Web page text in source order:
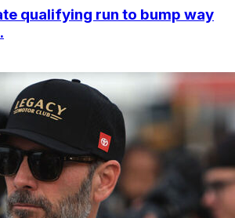
qualifying run to bump way